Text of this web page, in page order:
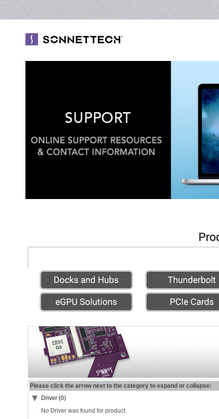
Please click the arrow next to the category to expand or collapse:
Driver (0)
No Driver was found for product.